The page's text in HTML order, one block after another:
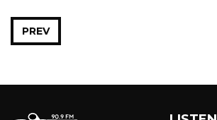
PREV